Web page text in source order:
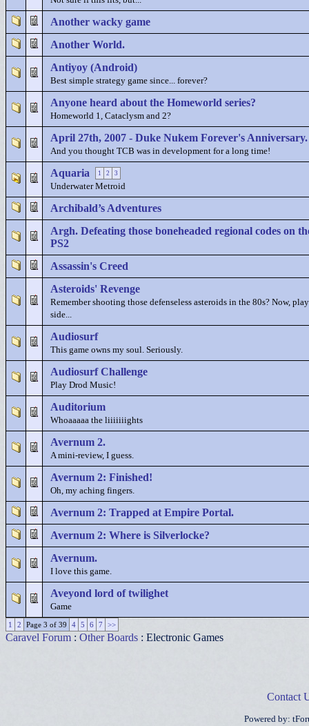
Another wacky game
Another World.
Antiyoy (Android)
Best simple strategy game since... forever?
Anyone heard about the Homeworld series?
Homeworld 1, Cataclysm and 2?
April 27th, 2007 - Duke Nukem Forever's Anniversary.
And you thought TCB was in development for a long time!
Aquaria 1 2 3
Underwater Metroid
Archibald’s Adventures
Argh. Defeating those boneheaded regional codes on
PS2
Assassin's Creed
Asteroids' Revenge
Remember shooting those defenseless asteroids in the 80s? Now,
side...
Audiosurf
This game owns my soul. Seriously.
Audiosurf Challenge
Play Drod Music!
Auditorium
Whoaaaaa the liiiiiiights
Avernum 2.
A mini-review, I guess.
Avernum 2: Finished!
Oh, my aching fingers.
Avernum 2: Trapped at Empire Portal.
Avernum 2: Where is Silverlocke?
Avernum.
I love this game.
Aveyond lord of twilighet
Game
1 2 Page 3 of 39 4 5 6 7 >>
Caravel Forum : Other Boards : Electronic Games
Contact
Powered by: